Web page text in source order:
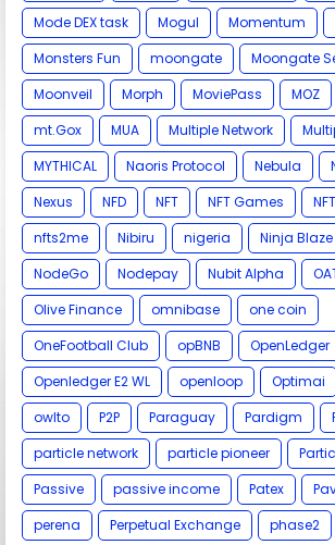
Mode DEX task
Mogul Momentum
Monsters Fun
moongate
Moongate
Moonveil
Morph MoviePass MOZ
mt.Gox
MUA Multiple Network
MYTHICAL
Naoris Protocol Nebula
Nexus
NFD NFT NFT Games
nfts2me
Nibiru nigeria Ninja Blaze
NodeGo
Nodepay Nubit Alpha
Olive Finance
omnibase
one coin
OneFootball Club
opBNB
OpenLedger
Openledger E2 WL
openloop Optimai
owlto
P2P Paraguay Pardigm
particle network
particle pioneer
Passive
passive income Patex
perena
Perpetual Exchange phase2